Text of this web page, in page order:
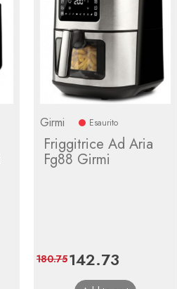
Girmi Esaurito
Friggitrice Ad Aria
Fg88 Girmi
Price
142.73
price
180.75